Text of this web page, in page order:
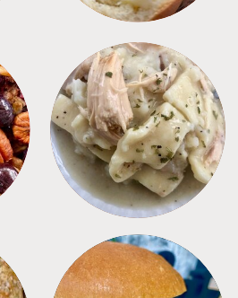
CROCKPOT